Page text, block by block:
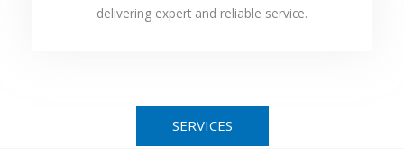
delivering expert and reliable service.
SERVICES